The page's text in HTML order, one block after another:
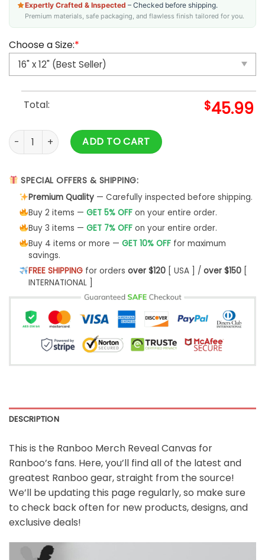
Expertly Crafted & Inspected – Checked before shipping.
Premium materials, safe packaging, and flawless finish tailored for you.
Choose a Size:*
Total: $45.99
Ranboo Merch Reveal Canvas quantity
ADD TO CART
SPECIAL OFFERS & SHIPPING:
Premium Quality— Carefully inspected before shipping.
Buy 2 items — GET 5% OFFon your entire order.
Buy 3 items — GET 7% OFFon your entire order.
Buy 4 items or more — GET 10% OFFfor maximum
savings.
FREE SHIPPINGfor orders over $120[ USA ] / over $150[
INTERNATIONAL ]
DESCRIPTION
This is the Ranboo Merch Reveal Canvas for
Ranboo’s fans. Here, you’ll find all of the latest and
greatest Ranboo gear, straight from the source!
We’ll be updating this page regularly, so make sure
to check back often for new products, designs, and
exclusive deals!